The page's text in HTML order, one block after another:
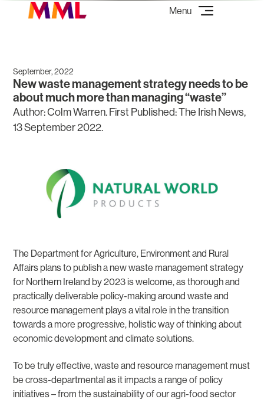
September, 2022
New waste management strategy needs to be
about much more than managing “waste”
Author: Colm Warren. First Published: The Irish News,
13 September 2022.
The Department for Agriculture, Environment and Rural
Affairs plans to publish a new waste management strategy
for Northern Ireland by 2023 is welcome, as thorough and
practically deliverable policy-making around waste and
resource management plays a vital role in the transition
towards a more progressive, holistic way of thinking about
economic development and climate solutions.
To be truly effective, waste and resource management must
be cross-departmental as it impacts a range of policy
initiatives – from the sustainability of our agri-food sector